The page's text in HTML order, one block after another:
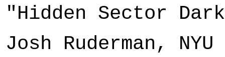
"Hidden Sector
Josh Ruderman, NYU